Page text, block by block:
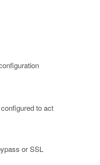
to act
or SSL